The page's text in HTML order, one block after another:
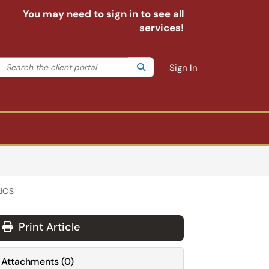
You may need to sign in to see all
services!
your search by category. Current category:All
Search the client portal SearchSign In
Print Article
Attachments(0)